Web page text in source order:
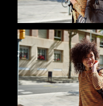
Pablo Studio